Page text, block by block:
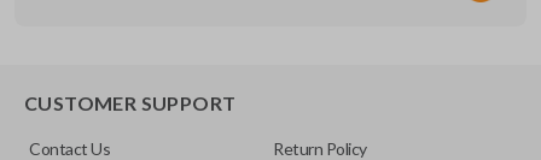
CUSTOMER SUPPORT
Contact Us Return Policy